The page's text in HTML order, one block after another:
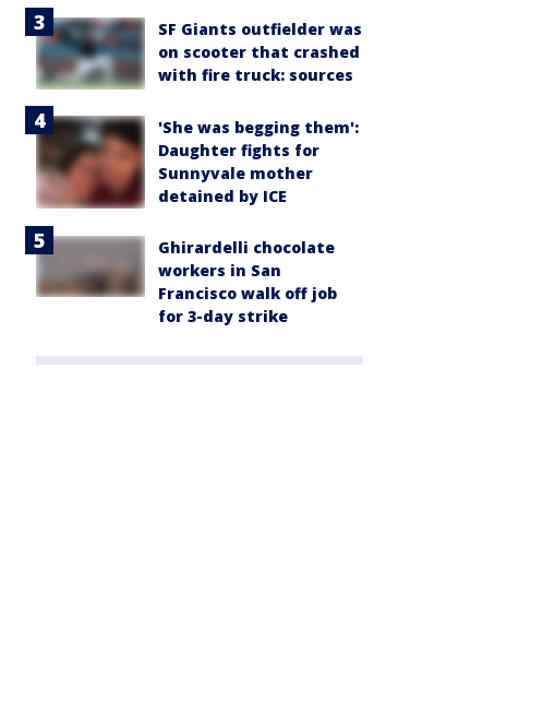
SF Giants outfielder was
on scooter that crashed
with fire truck: sources
'She was begging them':
Daughter fights for
Sunnyvale mother
detained by ICE
Ghirardelli chocolate
workers in San
Francisco walk off job
for 3-day strike